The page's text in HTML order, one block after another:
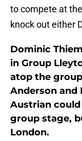
to compete at
knock out either
Dominic
in Group
atop the
Anderson and
Austrian
group stage,
London.